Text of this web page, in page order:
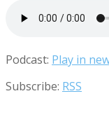
Podcast: Play in
Subscribe: RSS